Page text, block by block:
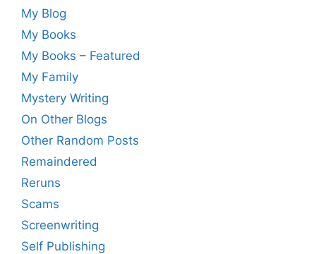
My Blog
My Books
My Books – Featured
My Family
Mystery Writing
On Other Blogs
Other Random Posts
Remaindered
Reruns
Scams
Screenwriting
Self Publishing